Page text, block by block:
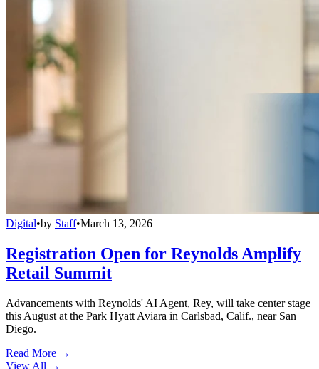
Digital•by Staff•March 13, 2026
Registration Open for Reynolds Amplify
Retail Summit
Advancements with Reynolds' AI Agent, Rey, will take center stage
this August at the Park Hyatt Aviara in Carlsbad, Calif., near San
Diego.
Read More →
View All →